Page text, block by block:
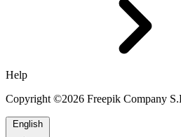
Help
Copyright ©2026 Freepik Company
English